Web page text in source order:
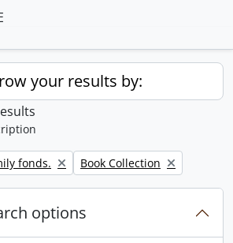
your results by:
fonds. Remove filter:
Book Collection
options